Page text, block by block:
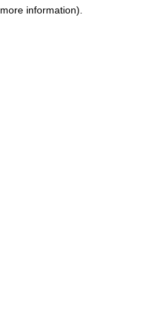
information).